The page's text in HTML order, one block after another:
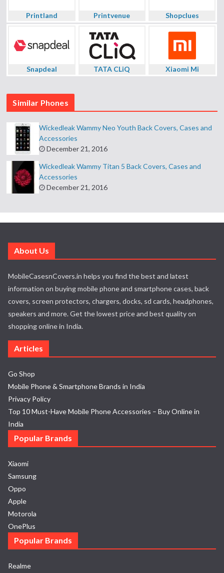
Printland Printvenue Shopclues
Snapdeal TATA CLiQ Xiaomi Mi
Similar Phones
Wickedleak Wammy Neo Youth Back Covers, Cases and
Accessories
December 21, 2016
Wickedleak Wammy Titan 5 Back Covers, Cases and
Accessories
December 21, 2016
About Us
MobileCasesnCovers.in helps you find the best and latest
information on buying mobile phone and smartphone cases, back
covers, screen protectors, chargers, docks, sd cards, headphones,
speakers and more. Get the lowest price and best quality on
shopping online in India.
Articles
Go Shop
Mobile Phone & Smartphone Brands in India
Privacy Policy
Top 10 Must-Have Mobile Phone Accessories – Buy Online in
India
Popular Brands
Xiaomi
Samsung
Oppo
Apple
Motorola
OnePlus
Popular Brands
Realme